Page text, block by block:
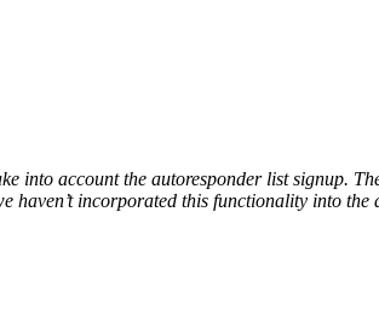
into account the autoresponder list signup.
haven’t incorporated this functionality into the